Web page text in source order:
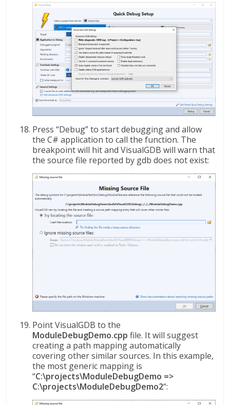
Press “Debug” to start debugging and allow
the C# application to call the function. The
breakpoint will hit and VisualGDB will warn that
the source file reported by gdb does not exist:
Point VisualGDB to the
ModuleDebugDemo.cpp file. It will suggest
creating a path mapping automatically
covering other similar sources. In this example,
the most generic mapping is
“C:\projects\ModuleDebugDemo =>
C:\projects\ModuleDebugDemo2“: